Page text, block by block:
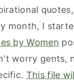
month, I
by Women
worry gents,
This file